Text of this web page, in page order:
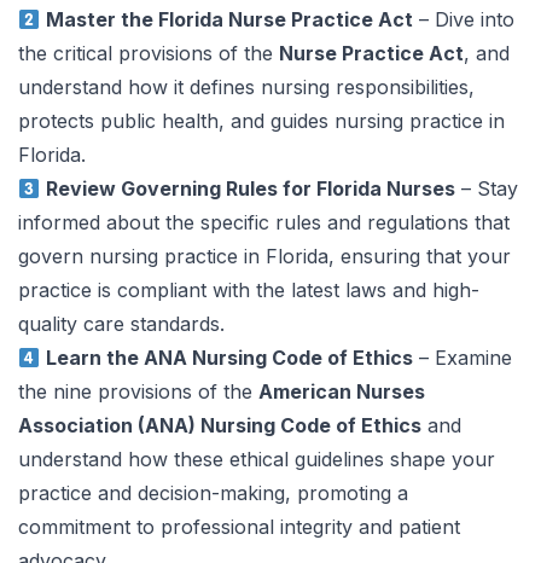
Master the Florida Nurse Practice Act – Dive into
the critical provisions of the Nurse Practice Act, and
understand how it defines nursing responsibilities,
protects public health, and guides nursing practice in
Florida.
Review Governing Rules for Florida Nurses – Stay
informed about the specific rules and regulations that
govern nursing practice in Florida, ensuring that your
practice is compliant with the latest laws and high-
quality care standards.
Learn the ANA Nursing Code of Ethics – Examine
the nine provisions of the American Nurses
Association (ANA) Nursing Code of Ethics and
understand how these ethical guidelines shape your
practice and decision-making, promoting a
commitment to professional integrity and patient